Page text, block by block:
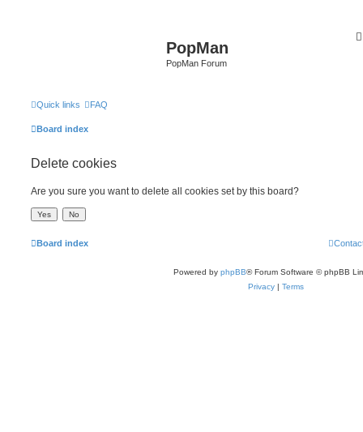
PopMan
PopMan Forum
Quick links FAQ
Board index
Delete cookies
Are you sure you want to delete all cookies set by this board?
Board index
Powered by phpBB® Forum Software © phpBB
Privacy | Terms